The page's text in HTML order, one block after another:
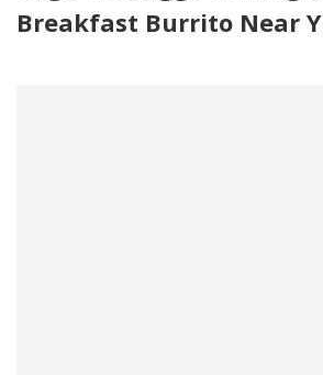
Breakfast Burrito Near